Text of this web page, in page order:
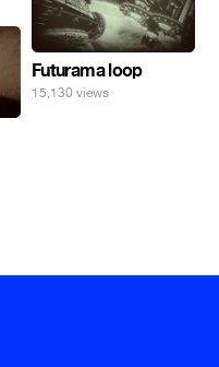
Futurama loop
15,130 views